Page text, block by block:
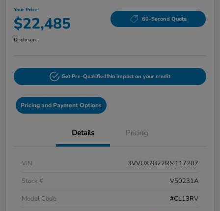
Your Price
$22,485 60-Second Quote
Disclosure
Get Pre-Qualified!No impact on your credit
Pricing and Payment Options
Details Pricing
VIN
3VVUX7B22RM117207
Stock #
V50231A
Model Code
#CL13RV